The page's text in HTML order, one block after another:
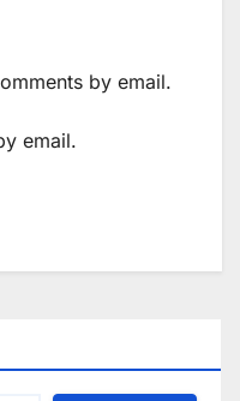
by email.
email.